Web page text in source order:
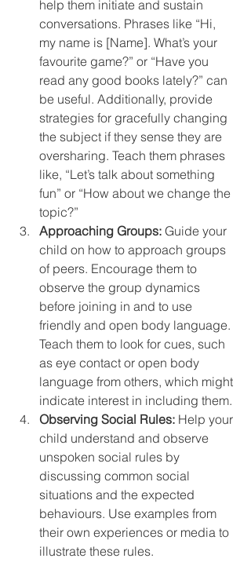
help them initiate and sustain
conversations. Phrases like “Hi,
my name is [Name]. What’s your
favourite game?” or “Have you
read any good books lately?” can
be useful. Additionally, provide
strategies for gracefully changing
the subject if they sense they are
oversharing. Teach them phrases
like, “Let’s talk about something
fun” or “How about we change the
topic?”
Approaching Groups: Guide your
child on how to approach groups
of peers. Encourage them to
observe the group dynamics
before joining in and to use
friendly and open body language.
Teach them to look for cues, such
as eye contact or open body
language from others, which might
indicate interest in including them.
Observing Social Rules: Help your
child understand and observe
unspoken social rules by
discussing common social
situations and the expected
behaviours. Use examples from
their own experiences or media to
illustrate these rules.